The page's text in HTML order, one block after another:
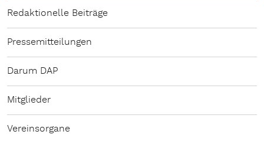
Redaktionelle Beiträge
Pressemitteilungen
Darum DAP
Mitglieder
Vereinsorgane